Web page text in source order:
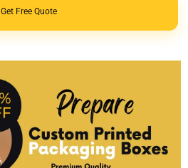
Get Free Quote